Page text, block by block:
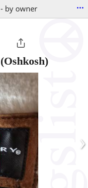
by owner ...
(Oshkosh)
›